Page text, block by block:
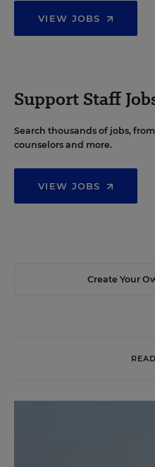
VIEW JOBS
Support Staff
Search thousands of jobs,
counselors and more.
VIEW JOBS
Create Your